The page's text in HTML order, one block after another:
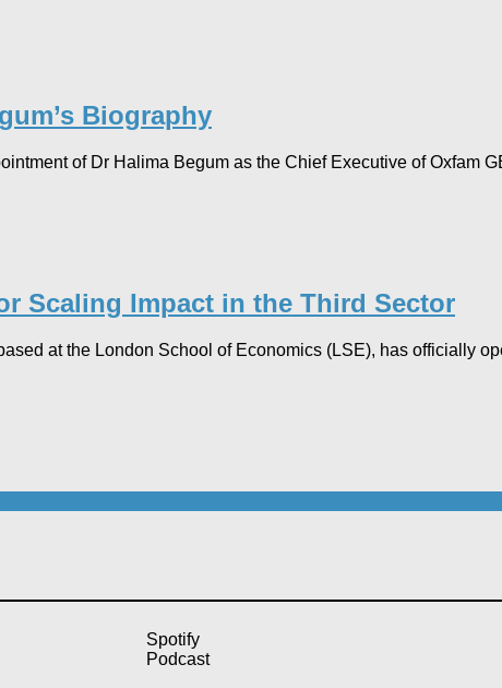
Biography
of Dr Halima Begum as the Chief Executive of Oxfam
Scaling Impact in the Third Sector
at the London School of Economics (LSE), has officially
Spotify
Podcast